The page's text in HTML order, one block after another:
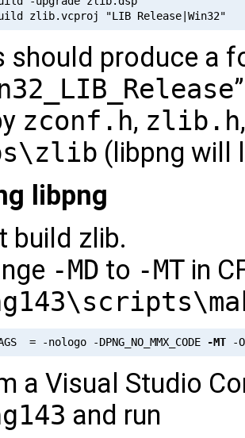
should produce a
zconf.h, zlib.h
(libpng will
libpng
build zlib.
-MD to -MT in
= -nologo -DPNG_NO_MMX_CODE -MT
a Visual Studio
and run